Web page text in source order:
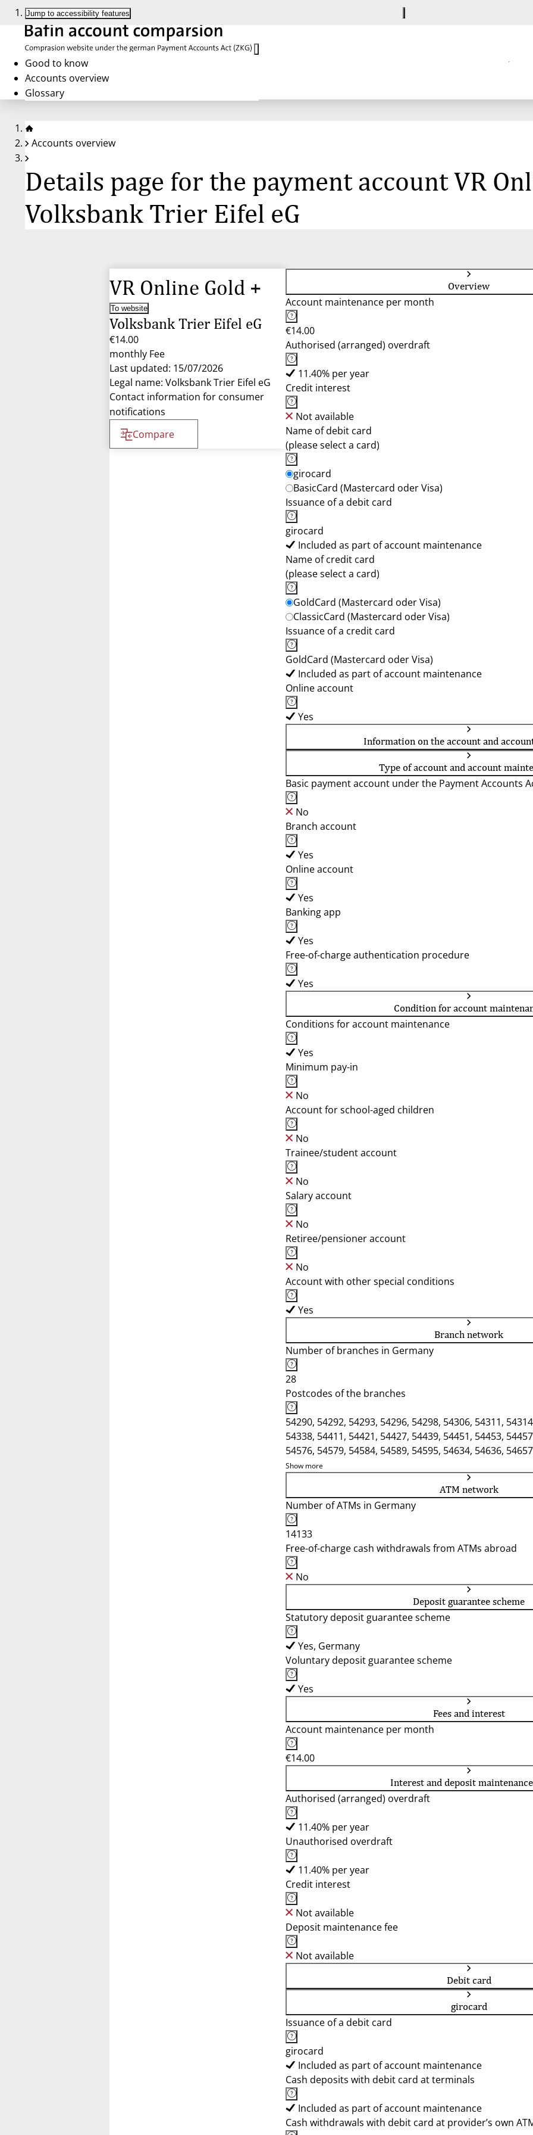
Jump to accessibility features
Good to know
Accounts overview
Glossary
Accounts overview
Details page for the payment account VR
Volksbank Trier Eifel eG
VR Online Gold +
To website
Volksbank Trier Eifel eG
€14.00
monthly Fee
Last updated: 15/07/2026
Legal name: Volksbank Trier Eifel eG
Contact information for consumer
notifications
Compare
Overview
Account maintenance per month
€14.00
Authorised (arranged) overdraft
11.40% per year
Credit interest
Not available
Name of debit card
(please select a card)
girocard
BasicCard (Mastercard oder Visa)
Issuance of a debit card
girocard
Included as part of account maintenance
Name of credit card
(please select a card)
GoldCard (Mastercard oder Visa)
ClassicCard (Mastercard oder Visa)
Issuance of a credit card
GoldCard (Mastercard oder Visa)
Included as part of account maintenance
Online account
Yes
Information on the account and
Type of account and account
Basic payment account under the Payment Accounts
No
Branch account
Yes
Online account
Yes
Banking app
Yes
Free-of-charge authentication procedure
Yes
Condition for account
Conditions for account maintenance
Yes
Minimum pay-in
No
Account for school-aged children
No
Trainee/student account
No
Salary account
No
Retiree/pensioner account
No
Account with other special conditions
Yes
Branch network
Number of branches in Germany
28
Postcodes of the branches
54290, 54292, 54293, 54296, 54298, 54306, 54311,
54338, 54411, 54421, 54427, 54439, 54451, 54453,
54576, 54579, 54584, 54589, 54595, 54634, 54636,
54673, 54675
Show more
ATM network
Number of ATMs in Germany
14133
Free-of-charge cash withdrawals from ATMs abroad
No
Deposit guarantee scheme
Statutory deposit guarantee scheme
Yes, Germany
Voluntary deposit guarantee scheme
Yes
Fees and interest
Account maintenance per month
€14.00
Interest and deposit
Authorised (arranged) overdraft
11.40% per year
Unauthorised overdraft
11.40% per year
Credit interest
Not available
Deposit maintenance fee
Not available
Debit card
girocard
Issuance of a debit card
girocard
Included as part of account maintenance
Cash deposits with debit card at terminals
Included as part of account maintenance
Cash withdrawals with debit card at provider’s own